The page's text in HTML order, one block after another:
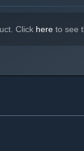
Click here to see